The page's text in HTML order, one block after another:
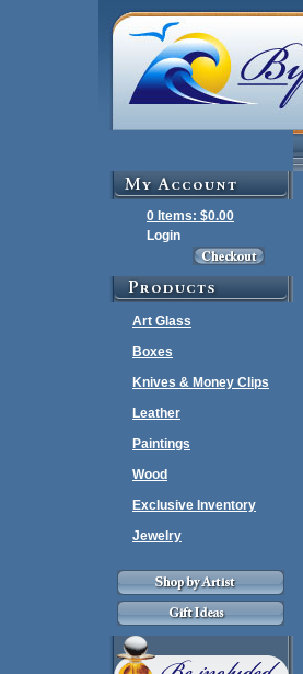
0 Items: $0.00
Login
Art Glass
Boxes
Knives & Money Clips
Leather
Paintings
Wood
Exclusive Inventory
Jewelry